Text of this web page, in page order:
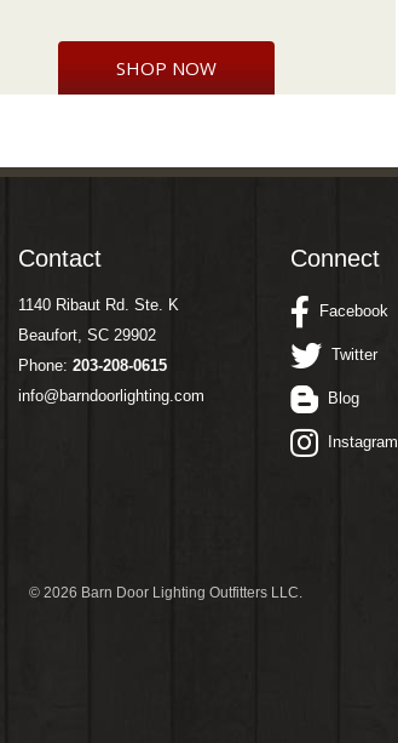
SHOP NOW
Contact
1140 Ribaut Rd. Ste. K
Beaufort, SC 29902
Phone: 203-208-0615
info@barndoorlighting.com
Connect
Facebook
Twitter
Blog
Instagram
© 2026 Barn Door Lighting Outfitters LLC.